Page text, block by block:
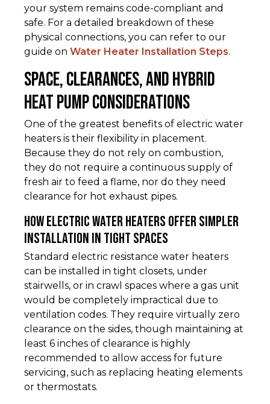
your system remains code-compliant and
safe. For a detailed breakdown of these
physical connections, you can refer to our
guide on Water Heater Installation Steps.
Space, Clearances, and Hybrid
Heat Pump Considerations
One of the greatest benefits of electric water
heaters is their flexibility in placement.
Because they do not rely on combustion,
they do not require a continuous supply of
fresh air to feed a flame, nor do they need
clearance for hot exhaust pipes.
How Electric Water Heaters Offer Simpler
Installation in Tight Spaces
Standard electric resistance water heaters
can be installed in tight closets, under
stairwells, or in crawl spaces where a gas unit
would be completely impractical due to
ventilation codes. They require virtually zero
clearance on the sides, though maintaining at
least 6 inches of clearance is highly
recommended to allow access for future
servicing, such as replacing heating elements
or thermostats.